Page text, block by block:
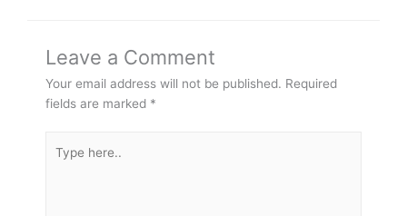
Leave a Comment
Your email address will not be published. Required
fields are marked *
here..